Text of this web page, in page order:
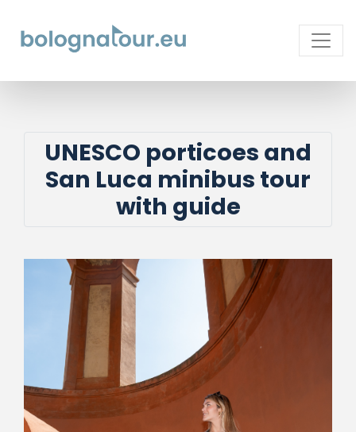
UNESCO porticoes and
San Luca minibus tour
with guide